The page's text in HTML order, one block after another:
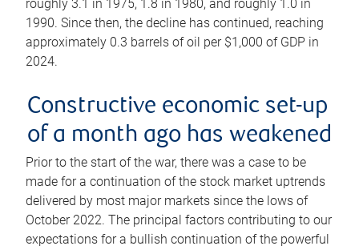
roughly 3.1 in 1975, 1.8 in 1980, and roughly 1.0 in
1990. Since then, the decline has continued, reaching
approximately 0.3 barrels of oil per $1,000 of GDP in
2024.
Constructive economic set-up
of a month ago has weakened
Prior to the start of the war, there was a case to be
made for a continuation of the stock market uptrends
delivered by most major markets since the lows of
October 2022. The principal factors contributing to our
expectations for a bullish continuation of the powerful